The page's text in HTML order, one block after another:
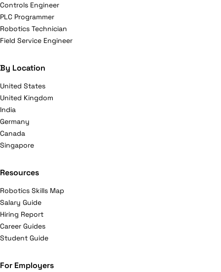
Controls Engineer
PLC Programmer
Robotics Technician
Field Service Engineer
By Location
United States
United Kingdom
India
Germany
Canada
Singapore
Resources
Robotics Skills Map
Salary Guide
Hiring Report
Career Guides
Student Guide
For Employers